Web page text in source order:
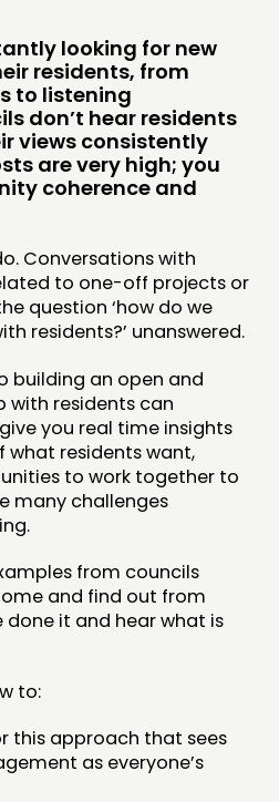
looking for new
residents, from
to listening
don’t hear residents
views consistently
are very high; you
coherence and
Conversations with
to one-off projects or
question ‘how do we
residents?’ unanswered.
building an open and
with residents can
you real time insights
what residents want,
to work together to
many challenges
from councils
and find out from
done it and hear what is
to:
this approach that sees
as everyone’s